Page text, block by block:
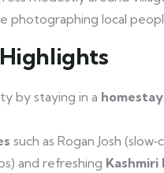
photographing local
by staying in a homestay
such as Rogan Josh
and refreshing Kashmiri